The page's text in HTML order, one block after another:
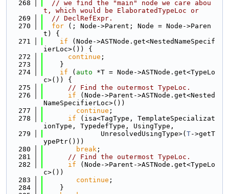
  268
// we find the "main" node we care abou
t, which would be ElaboratedTypeLoc or
  269
// DeclRefExpr.
  270
for (; Node->Parent; Node = Node->Paren
t) {
  271
if (Node->ASTNode.get<NestedNameSpecif
ierLoc>()) {
  272
continue ;
  273
    }
  274
if ( auto *T = Node->ASTNode.get<TypeLo
c>()) {
  275
// Find the outermost TypeLoc.
  276
if (Node->Parent->ASTNode.get<Nested
NameSpecifierLoc>())
  277
continue ;
  278
if (isa<TagType, TemplateSpecializat
ionType, TypedefType, UsingType,
  279
              UnresolvedUsingType>(
T->getT
ypePtr()))
  280
break ;
  281
// Find the outermost TypeLoc.
  282
if (Node->Parent->ASTNode.get<TypeLo
c>())
  283
continue ;
  284
    }